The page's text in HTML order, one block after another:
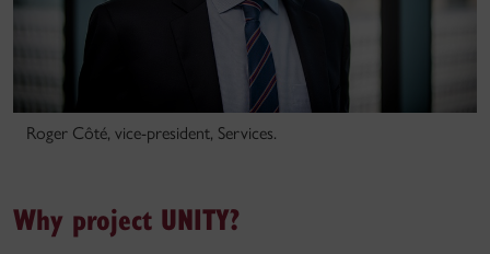
Roger Côté, vice-president, Services.
Why project UNITY?